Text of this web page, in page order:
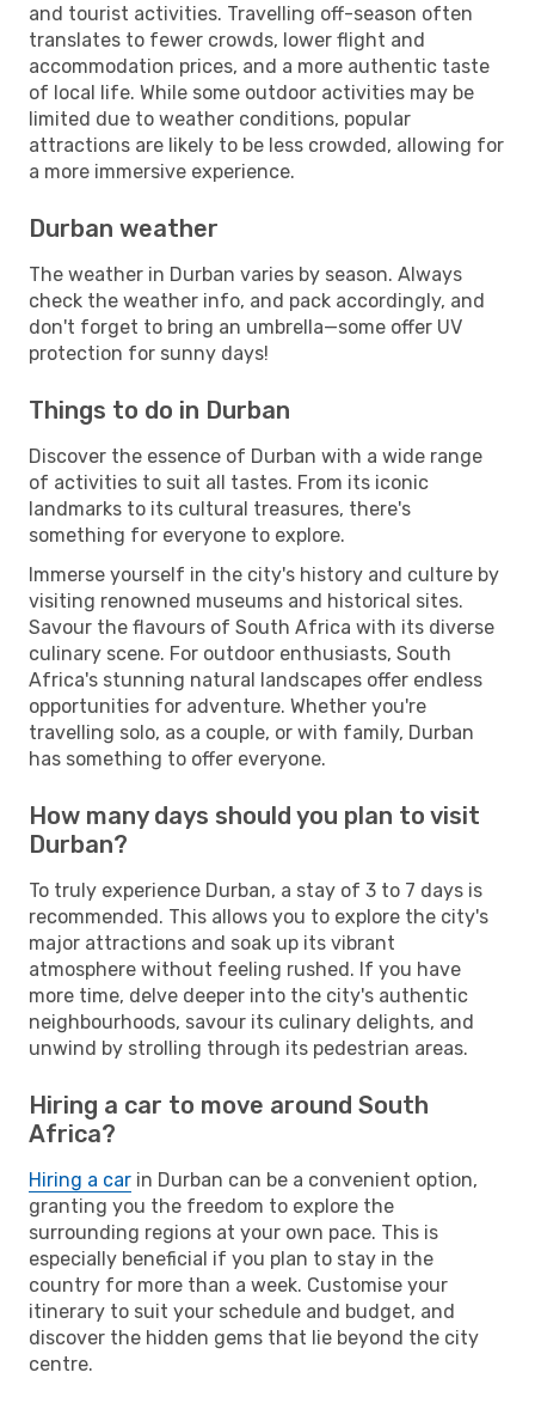
and tourist activities. Travelling off-season often
translates to fewer crowds, lower flight and
accommodation prices, and a more authentic taste
of local life. While some outdoor activities may be
limited due to weather conditions, popular
attractions are likely to be less crowded, allowing for
a more immersive experience.
Durban weather
The weather in Durban varies by season. Always
check the weather info, and pack accordingly, and
don't forget to bring an umbrella—some offer UV
protection for sunny days!
Things to do in Durban
Discover the essence of Durban with a wide range
of activities to suit all tastes. From its iconic
landmarks to its cultural treasures, there's
something for everyone to explore.
Immerse yourself in the city's history and culture by
visiting renowned museums and historical sites.
Savour the flavours of South Africa with its diverse
culinary scene. For outdoor enthusiasts, South
Africa's stunning natural landscapes offer endless
opportunities for adventure. Whether you're
travelling solo, as a couple, or with family, Durban
has something to offer everyone.
How many days should you plan to visit
Durban?
To truly experience Durban, a stay of 3 to 7 days is
recommended. This allows you to explore the city's
major attractions and soak up its vibrant
atmosphere without feeling rushed. If you have
more time, delve deeper into the city's authentic
neighbourhoods, savour its culinary delights, and
unwind by strolling through its pedestrian areas.
Hiring a car to move around South
Africa?
Hiring a car in Durban can be a convenient option,
granting you the freedom to explore the
surrounding regions at your own pace. This is
especially beneficial if you plan to stay in the
country for more than a week. Customise your
itinerary to suit your schedule and budget, and
discover the hidden gems that lie beyond the city
centre.